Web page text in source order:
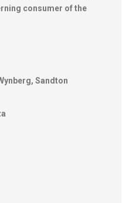
consumer of the
Sandton